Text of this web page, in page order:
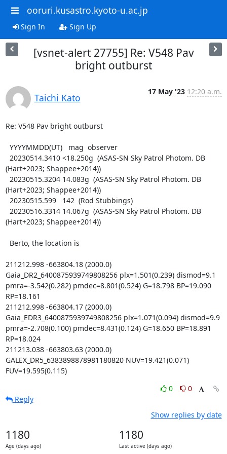
ooruri.kusastro.kyoto-u.ac.jp
Sign In Sign Up
[vsnet-alert 27755] Re: V548 Pav
bright outburst
Taichi Kato
17 May '23 12:20 a.m.
Re: V548 Pav bright outburst
(Hart+2023; Shappee+2014))
(Hart+2023; Shappee+2014))
(Hart+2023; Shappee+2014))
211212.998 -663804.18 (2000.0)
Gaia_DR2_6400875939749808256 plx=1.501(0.239) dismod=9.1
pmra=-3.542(0.282) pmdec=8.801(0.524) G=18.798 BP=19.090
RP=18.161
211212.998 -663804.17 (2000.0)
Gaia_EDR3_6400875939749808256 plx=1.071(0.094) dismod=9.9
pmra=-2.708(0.100) pmdec=8.431(0.124) G=18.650 BP=18.891
RP=18.024
211213.038 -663803.63 (2000.0)
GALEX_DR5_6383898878981180820 NUV=19.421(0.071)
FUV=19.595(0.115)
0
0
Reply
Show replies by date
1180
Age (days ago)
1180
Last active (days ago)